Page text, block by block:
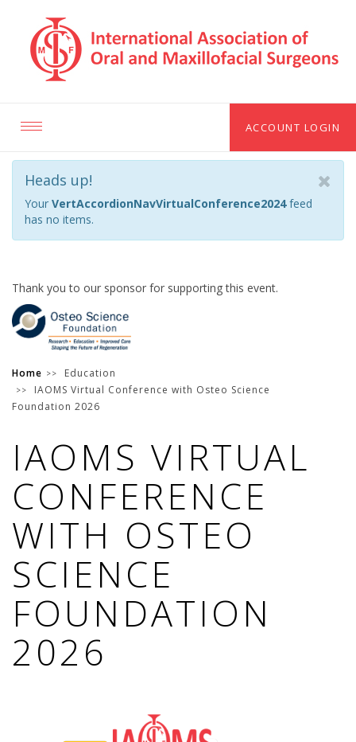
Toggle
ACCOUNT LOGIN
Heads up!
Your VertAccordionNavVirtualConference2024feed
has no items.
Thank you to our sponsor for supporting this event.
Home
Education
IAOMS Virtual Conference with Osteo Science
Foundation 2026
IAOMS VIRTUAL
CONFERENCE
WITH OSTEO
SCIENCE
FOUNDATION
2026